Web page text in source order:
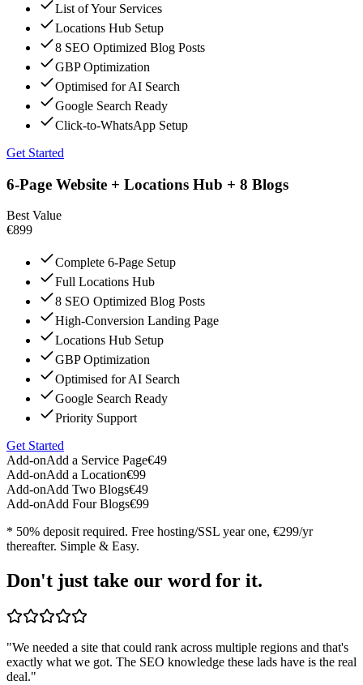
List of Your Services
Locations Hub Setup
8 SEO Optimized Blog Posts
GBP Optimization
Optimised for AI Search
Google Search Ready
Click-to-WhatsApp Setup
Get Started
6-Page Website + Locations Hub + 8 Blogs
Best Value
€899
Complete 6-Page Setup
Full Locations Hub
8 SEO Optimized Blog Posts
High-Conversion Landing Page
Locations Hub Setup
GBP Optimization
Optimised for AI Search
Google Search Ready
Priority Support
Get Started
Add-onAdd a Service Page€49
Add-onAdd a Location€99
Add-onAdd Two Blogs€49
Add-onAdd Four Blogs€99
* 50% deposit required. Free hosting/SSL year one, €299/yr
thereafter. Simple & Easy.
Don't just take our word for it.
"We needed a site that could rank across multiple regions and that's
exactly what we got. The SEO knowledge these lads have is the real
deal."